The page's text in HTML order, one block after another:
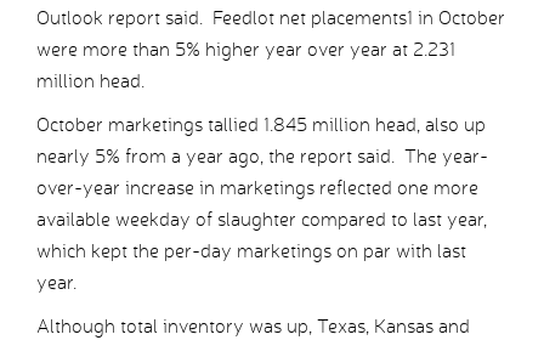
Outlook report said. Feedlot net placements1 in October
were more than 5% higher year over year at 2.231
million head.
October marketings tallied 1.845 million head, also up
nearly 5% from a year ago, the report said. The year-
over-year increase in marketings reflected one more
available weekday of slaughter compared to last year,
which kept the per-day marketings on par with last
year.
Although total inventory was up, Texas, Kansas and